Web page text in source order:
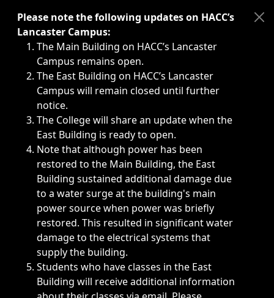
Immediate announcements, such as weather-related
Please note the following updates on HACC’s
Lancaster Campus:
The Main Building on HACC’s Lancaster
Campus remains open.
The East Building on HACC’s Lancaster
Campus will remain closed until further
notice.
The College will share an update when the
East Building is ready to open.
Note that although power has been
restored to the Main Building, the East
Building sustained additional damage due
to a water surge at the building's main
power source when power was briefly
restored. This resulted in significant water
damage to the electrical systems that
supply the building.
Students who have classes in the East
Building will receive additional information